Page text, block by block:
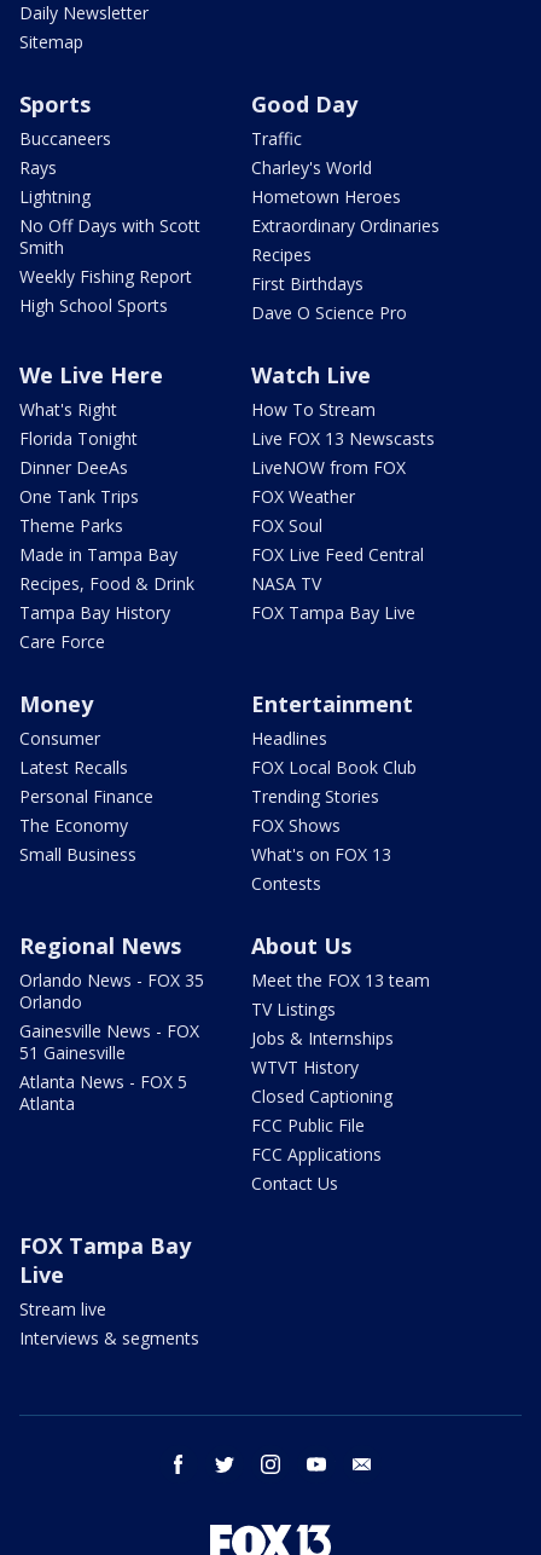
Daily Newsletter
Sitemap
Sports
Buccaneers
Rays
Lightning
No Off Days with Scott
Smith
Weekly Fishing Report
High School Sports
Good Day
Traffic
Charley's World
Hometown Heroes
Extraordinary Ordinaries
Recipes
First Birthdays
Dave O Science Pro
We Live Here
What's Right
Florida Tonight
Dinner DeeAs
One Tank Trips
Theme Parks
Made in Tampa Bay
Recipes, Food & Drink
Tampa Bay History
Care Force
Watch Live
How To Stream
Live FOX 13 Newscasts
LiveNOW from FOX
FOX Weather
FOX Soul
FOX Live Feed Central
NASA TV
FOX Tampa Bay Live
Money
Consumer
Latest Recalls
Personal Finance
The Economy
Small Business
Entertainment
Headlines
FOX Local Book Club
Trending Stories
FOX Shows
What's on FOX 13
Contests
Regional News
Orlando News - FOX 35
Orlando
Gainesville News - FOX
51 Gainesville
Atlanta News - FOX 5
Atlanta
About Us
Meet the FOX 13 team
TV Listings
Jobs & Internships
WTVT History
Closed Captioning
FCC Public File
FCC Applications
Contact Us
FOX Tampa Bay
Live
Stream live
Interviews & segments
facebook twitter instagram youtube